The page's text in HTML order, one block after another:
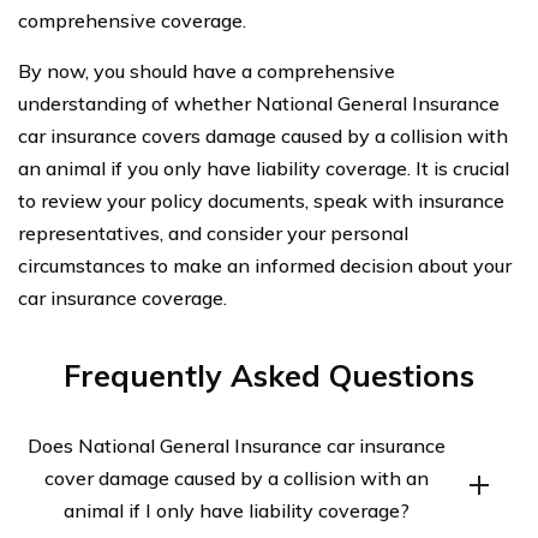
comprehensive coverage.
By now, you should have a comprehensive
understanding of whether National General Insurance
car insurance covers damage caused by a collision with
an animal if you only have liability coverage. It is crucial
to review your policy documents, speak with insurance
representatives, and consider your personal
circumstances to make an informed decision about your
car insurance coverage.
Frequently Asked Questions
Does National General Insurance car insurance
cover damage caused by a collision with an
animal if I only have liability coverage?